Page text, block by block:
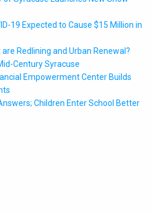
19 Expected to Cause $15 Million in
are Redlining and Urban Renewal?
Century Syracuse
Empowerment Center Builds
Children Enter School Better